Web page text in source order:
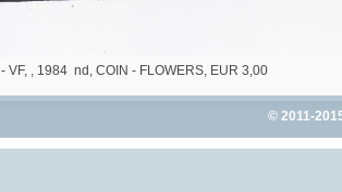
- VF, , 1984 nd, COIN - FLOWERS, EUR 3,00
© 2011-